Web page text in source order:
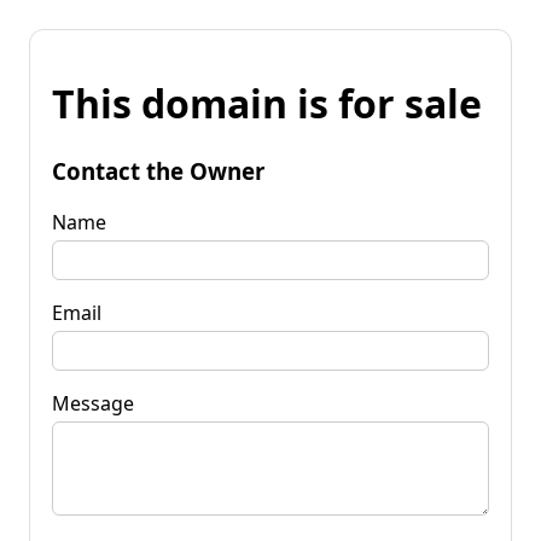
This domain is for sale
Contact the Owner
Name
Email
Message